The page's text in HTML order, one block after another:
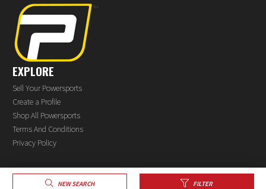
NEW SEARCH FILTER
EXPLORE
Sell Your Powersports
Create a Profile
Shop All Powersports
Terms And Conditions
Privacy Policy
© 2026 PowerSports.com®All rights reserved.